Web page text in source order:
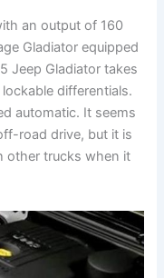
an output of 160
Gladiator equipped
Jeep Gladiator takes
differentials.
automatic. It seems
road drive, but it is
other trucks when it